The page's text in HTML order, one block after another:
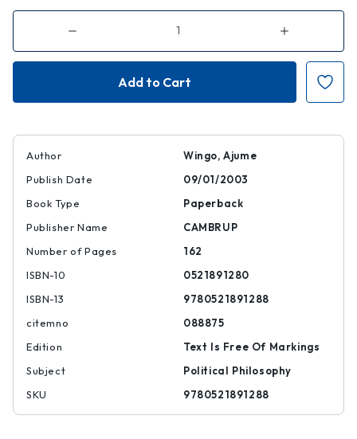
Decrease
of
Veil
Increase
of
Veil
Politics
Liberal
Author
Wingo, Ajume
Publish Date
09/01/2003
Book Type
Paperback
Publisher Name
CAMBRUP
Number of Pages
162
ISBN-10
0521891280
ISBN-13
9780521891288
citemno
088875
Edition
Text Is Free Of Markings
Subject
Political Philosophy
SKU
9780521891288